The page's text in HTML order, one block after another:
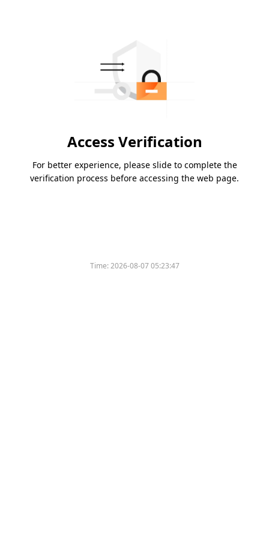
Access Verification
For better experience, please slide to complete the
verification process before accessing the web page.
Time:2026-08-07 05:23:47